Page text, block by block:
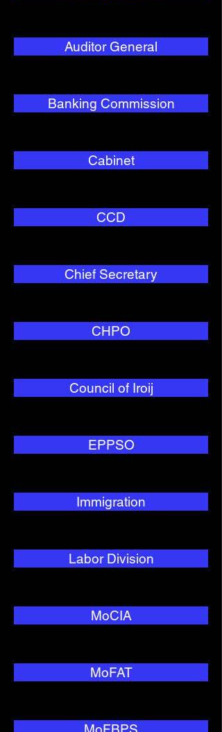
Auditor General
Banking Commission
Cabinet
CCD
Chief Secretary
CHPO
Council of Iroij
EPPSO
Immigration
Labor Division
MoCIA
MoFAT